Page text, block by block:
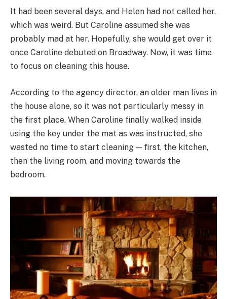
It had been several days, and Helen had not called her,
which was weird. But Caroline assumed she was
probably mad at her. Hopefully, she would get over it
once Caroline debuted on Broadway. Now, it was time
to focus on cleaning this house.
According to the agency director, an older man lives in
the house alone, so it was not particularly messy in
the first place. When Caroline finally walked inside
using the key under the mat as was instructed, she
wasted no time to start cleaning — first, the kitchen,
then the living room, and moving towards the
bedroom.